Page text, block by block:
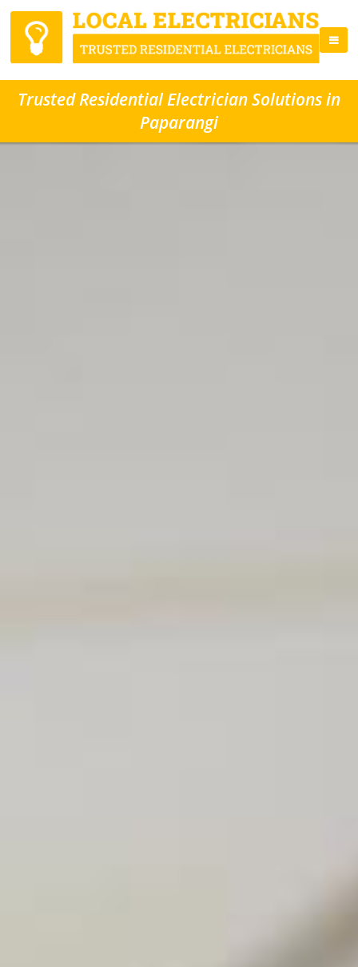
Trusted Residential Electrician Solutions in
Paparangi